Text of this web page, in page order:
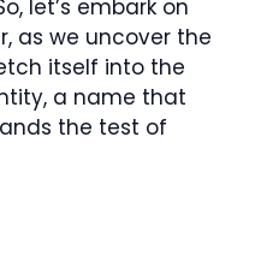
let’s embark on
as we uncover the
itself into the
a name that
the test of